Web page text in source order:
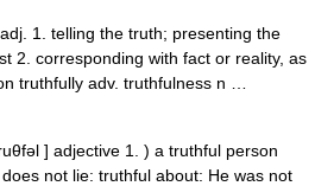
1. telling the truth; presenting the
2. corresponding with fact or reality, as
truthfully adv. truthfulness n …
] adjective 1. ) a truthful person
not lie: truthful about: He was not